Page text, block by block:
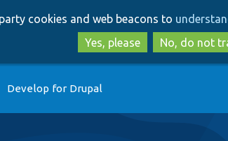
to
main
content
to
search
cookies and web beacons to
Yes, please
No, do not
Develop for Drupal